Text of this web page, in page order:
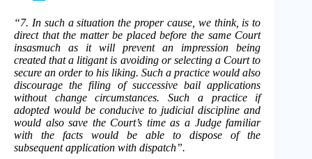
“7. In such a situation the proper cause, we think, is to
direct that the matter be placed before the same Court
insasmuch as it will prevent an impression being
created that a litigant is avoiding or selecting a Court to
secure an order to his liking. Such a practice would also
discourage the filing of successive bail applications
without change circumstances. Such a practice if
adopted would be conducive to judicial discipline and
would also save the Court’s time as a Judge familiar
with the facts would be able to dispose of the
subsequent application with dispatch”.